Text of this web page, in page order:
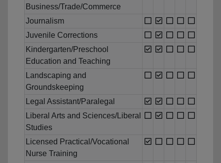
Business/Trade/Commerce
Journalism
Juvenile Corrections
Kindergarten/Preschool
Education and Teaching
Landscaping and
Groundskeeping
Legal Assistant/Paralegal
Liberal Arts and Sciences/Liberal
Studies
Licensed Practical/Vocational
Nurse Training